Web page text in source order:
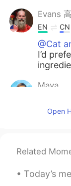
Evans
EN CN
@Cat
I’d
Maya
怪不
CN EN
Open
Related
Today’s meal was at my